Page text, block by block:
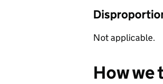
Not applicable.
How we